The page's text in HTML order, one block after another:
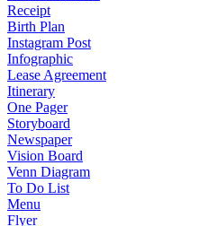
Receipt
Birth Plan
Instagram Post
Infographic
Lease Agreement
Itinerary
One Pager
Storyboard
Newspaper
Vision Board
Venn Diagram
To Do List
Menu
Flyer